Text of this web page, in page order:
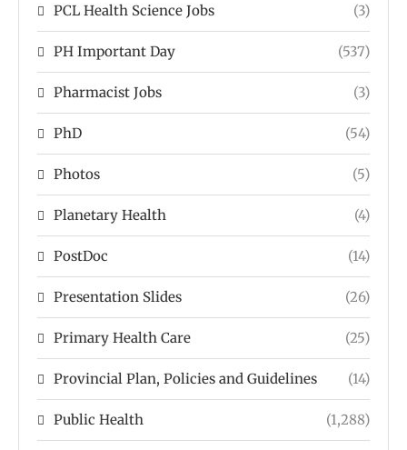
PCL Health Science Jobs (3)
PH Important Day (537)
Pharmacist Jobs (3)
PhD (54)
Photos (5)
Planetary Health (4)
PostDoc (14)
Presentation Slides (26)
Primary Health Care (25)
Provincial Plan, Policies and Guidelines (14)
Public Health (1,288)